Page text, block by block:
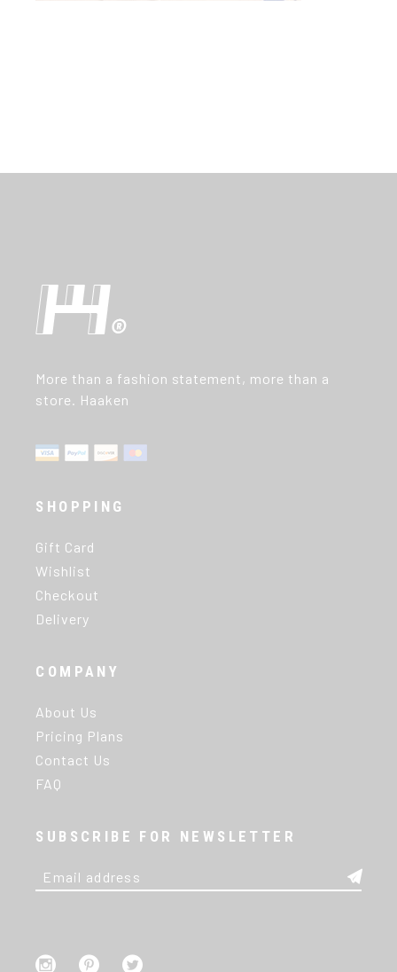
More than a fashion statement, more than a
store. Haaken
SHOPPING
Gift Card
Wishlist
Checkout
Delivery
COMPANY
About Us
Pricing Plans
Contact Us
FAQ
SUBSCRIBE FOR NEWSLETTER